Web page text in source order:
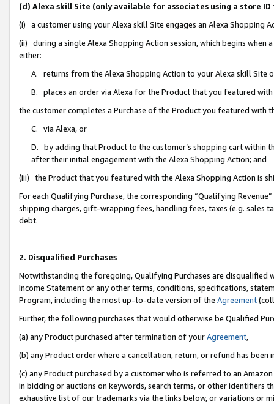
(d) Alexa skill Site (only available for associates using a store
(i) a customer using your Alexa skill Site engages an Alexa Shopping
(ii) during a single Alexa Shopping Action session, which begins when
either:
A. returns from the Alexa Shopping Action to your Alexa skill Site
B. places an order via Alexa for the Product that you featured with
the customer completes a Purchase of the Product you featured with
C. via Alexa, or
D. by adding that Product to the customer’s shopping cart within
after their initial engagement with the Alexa Shopping Action; and
(iii) the Product that you featured with the Alexa Shopping Action is
For each Qualifying Purchase, the corresponding “Qualifying
shipping charges, gift-wrapping fees, handling fees, taxes (e.g. sales
debt.
2. Disqualified Purchases
Notwithstanding the foregoing, Qualifying Purchases are disqualified
Income Statement or any other terms, conditions, specifications,
Program, including the most up-to-date version of the Agreement
Further, the following purchases that would otherwise be Qualified
(a) any Product purchased after termination of yourAgreement,
(b) any Product order where a cancellation, return, or refund has been
(c) any Product purchased by a customer who is referred to an
in bidding or auctions on keywords, search terms, or other identifiers
exhaustive list of our trademarks via the links below, or variations or